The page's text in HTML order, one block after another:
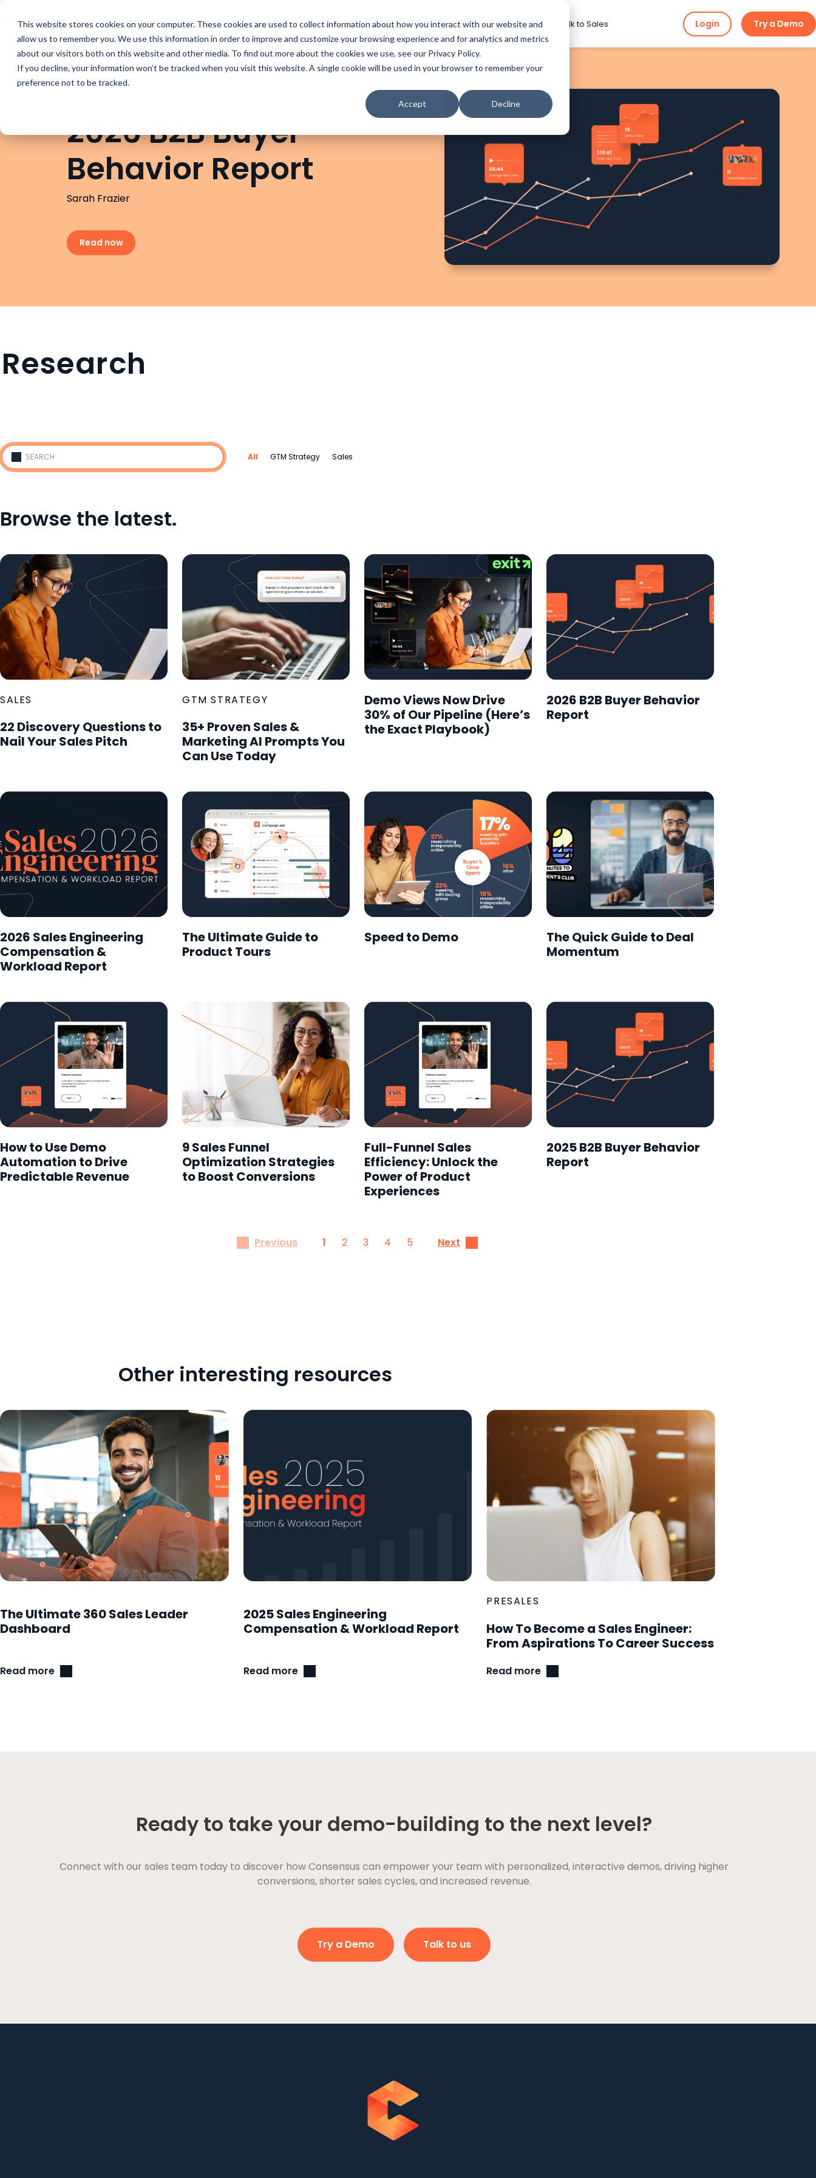
This website stores cookies on your computer. These cookies are used to collect information about how you interact with our website and
allow us to remember you. We use this information in order to improve and customize your browsing experience and for analytics and metrics
about our visitors both on this website and other media. To find out more about the cookies we use, see our Privacy Policy.
If you decline, your information won’t be tracked when you visit this website. A single cookie will be used in your browser to remember your
preference not to be tracked.
Accept Decline
Buyer Enablement Solutions Platform Resources Company Pricing Talk to Sales Login Try a Demo
2026 B2B Buyer
Behavior Report
Sarah Frazier
Read now
Research
All GTM Strategy Sales
Browse the latest.
SALES
22 Discovery Questions to
Nail Your Sales Pitch
GTM STRATEGY
35+ Proven Sales &
Marketing AI Prompts You
Can Use Today
Demo Views Now Drive
30% of Our Pipeline (Here’s
the Exact Playbook)
2026 B2B Buyer Behavior
Report
2026 Sales Engineering
Compensation &
Workload Report
The Ultimate Guide to
Product Tours
Speed to Demo
The Quick Guide to Deal
Momentum
How to Use Demo
Automation to Drive
Predictable Revenue
9 Sales Funnel
Optimization Strategies
to Boost Conversions
Full-Funnel Sales
Efficiency: Unlock the
Power of Product
Experiences
2025 B2B Buyer Behavior
Report
Previous 1 2 3 4 5 Next
Other interesting resources
The Ultimate 360 Sales Leader
Dashboard
Read more
2025 Sales Engineering
Compensation & Workload Report
Read more
PRESALES
How To Become a Sales Engineer:
From Aspirations To Career Success
Read more
Ready to take your demo-building to the next level?
Connect with our sales team today to discover how Consensus can empower your team with personalized, interactive demos, driving higher
conversions, shorter sales cycles, and increased revenue.
Try a Demo Talk to us